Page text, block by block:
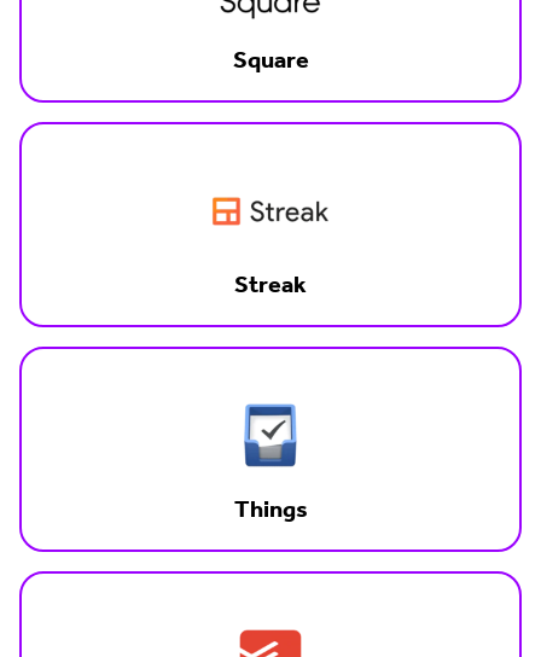
Square
Streak
Things